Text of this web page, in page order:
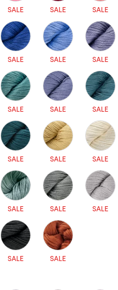
SALE SALE SALE
SALE SALE SALE
SALE SALE SALE
SALE SALE SALE
SALE SALE SALE
SALE SALE